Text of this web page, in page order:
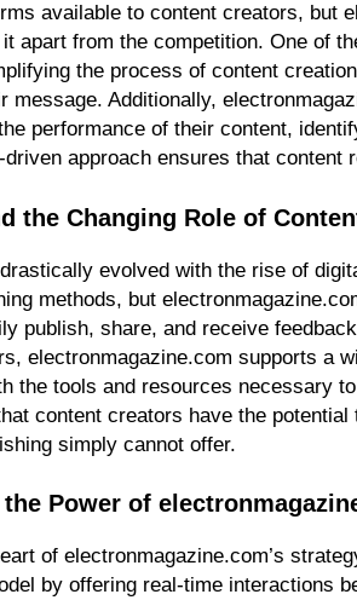
available to content creators, but
apart from the competition. One of
the process of content
message. Additionally,
performance of their content,
approach ensures that content
the Changing Role of
evolved with the rise of
methods, but
publish, share, and receive
electronmagazine.com supports a
the tools and resources necessary
content creators have the
simply cannot offer.
Power of
of electronmagazine.com’s
by offering real-time interactions